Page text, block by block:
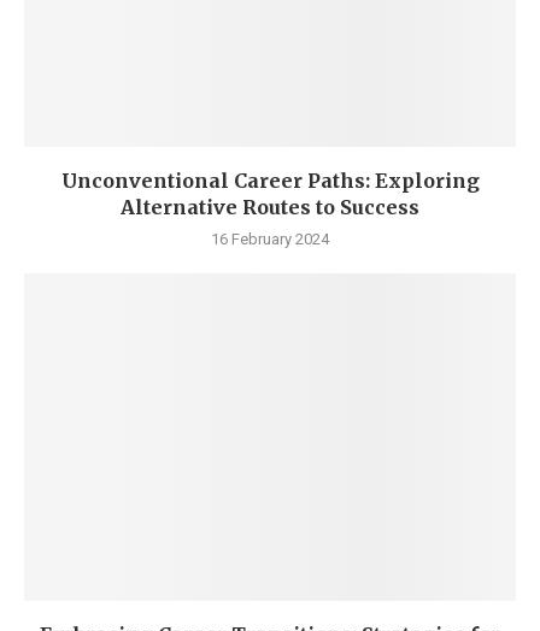
Unconventional Career Paths: Exploring
Alternative Routes to Success
16 February 2024